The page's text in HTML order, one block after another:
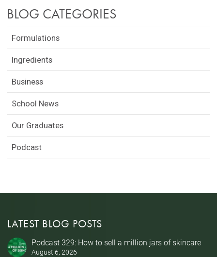
BLOG CATEGORIES
Formulations
Ingredients
Business
School News
Our Graduates
Podcast
LATEST BLOG POSTS
Podcast 329: How to sell a million jars of skincare
August 6, 2026